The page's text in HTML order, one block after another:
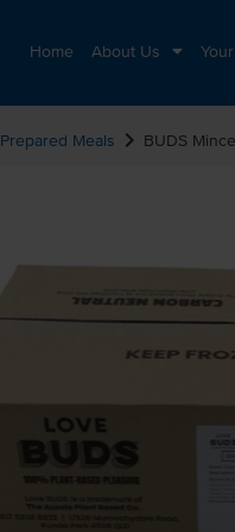
Home About Us
Prepared Meals chevron_right BUDS